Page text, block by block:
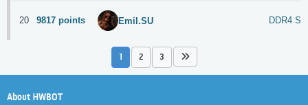
20 9817 points Emil.SU DDR4
1 2 3
About HWBOT